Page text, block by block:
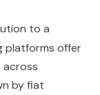
to a
platforms offer
across
by fiat